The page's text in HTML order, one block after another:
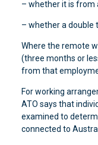
– whether it is from
– whether a double
Where the remote
(three months or
from that
For working
ATO says that
examined to
connected to